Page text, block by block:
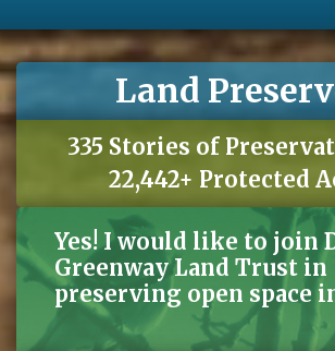
Land
335 Stories of
22,442+ Protected
Yes! I would like to join
Greenway Land Trust in
preserving open space